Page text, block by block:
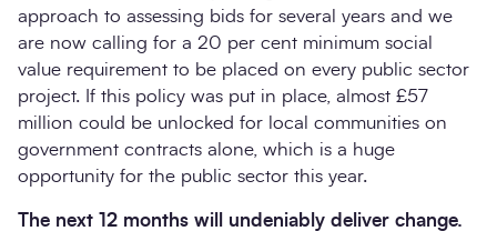
approach to assessing bids for several years and we
are now calling for a 20 per cent minimum social
value requirement to be placed on every public sector
project. If this policy was put in place, almost £57
million could be unlocked for local communities on
government contracts alone, which is a huge
opportunity for the public sector this year.
The next 12 months will undeniably deliver change.